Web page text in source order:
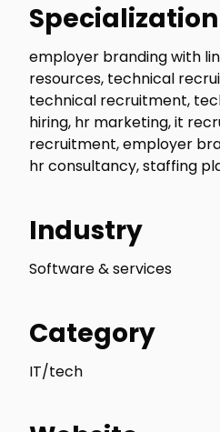
Specialization
employer branding with
resources, technical
technical recruitment,
hiring, hr marketing, it
recruitment, employer
hr consultancy, staffing
Industry
Software & services
Category
IT/tech